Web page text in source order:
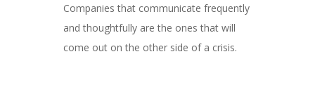
Companies that communicate frequently
and thoughtfully are the ones that will
come out on the other side of a crisis.